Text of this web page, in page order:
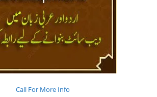
Call For More Info